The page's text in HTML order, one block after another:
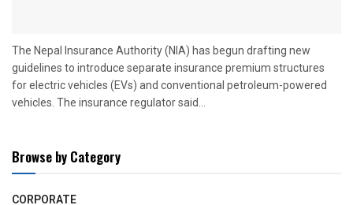
The Nepal Insurance Authority (NIA) has begun drafting new
guidelines to introduce separate insurance premium structures
for electric vehicles (EVs) and conventional petroleum-powered
vehicles. The insurance regulator said...
Browse by Category
CORPORATE